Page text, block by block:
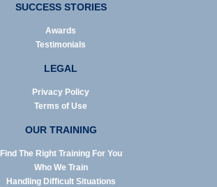
SUCCESS STORIES
Awards
Testimonials
LEGAL
Privacy Policy
Terms of Use
OUR TRAINING
Find The Right Training For You
Who We Train
Handling Difficult Situations